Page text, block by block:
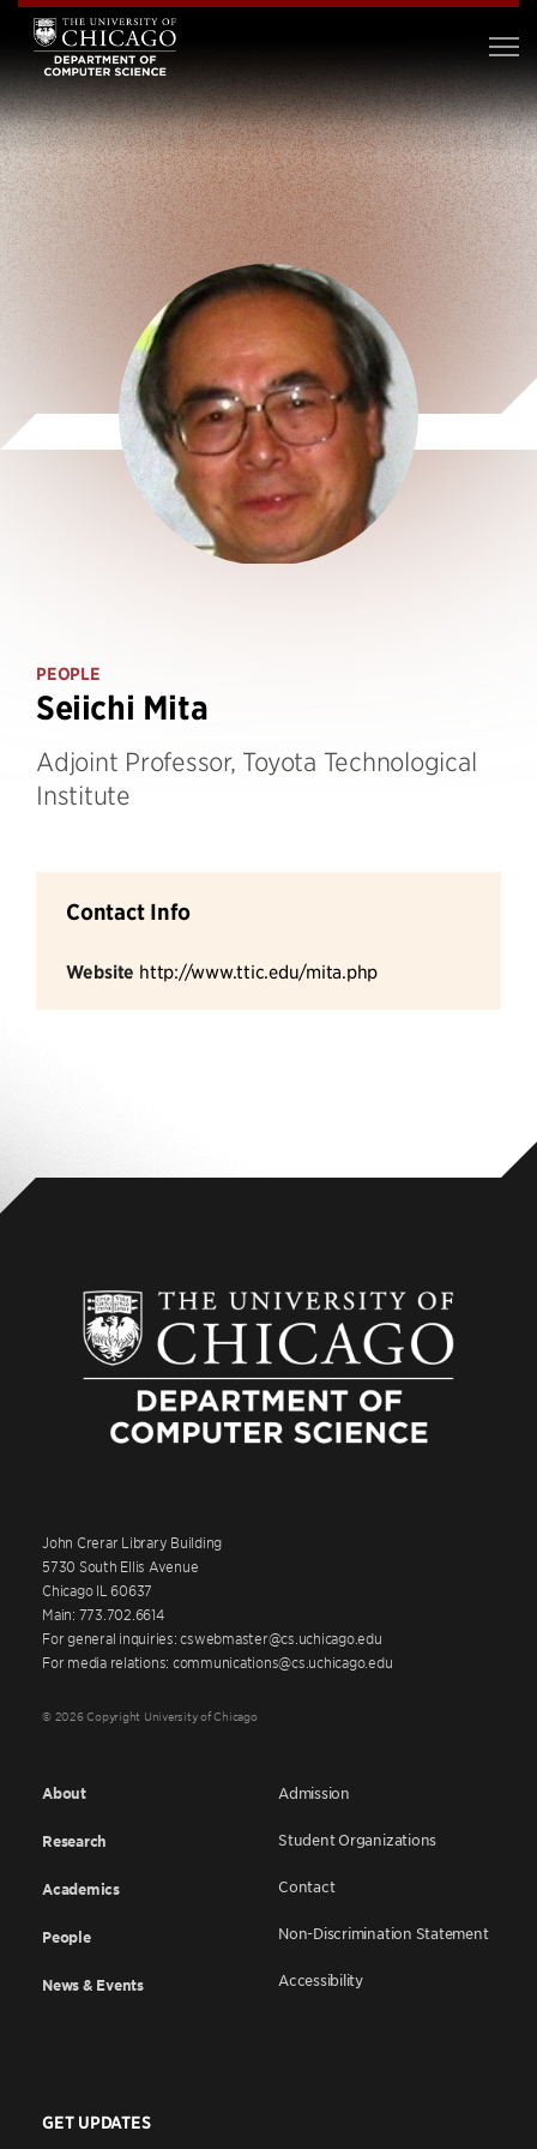
PEOPLE
Seiichi Mita
Adjoint Professor, Toyota Technological
Institute
Contact Info
Website http://www.ttic.edu/mita.php
John Crerar Library Building
5730 South Ellis Avenue
Chicago IL 60637
Main: 773.702.6614
For general inquiries: cswebmaster@cs.uchicago.edu
For media relations: communications@cs.uchicago.edu
© 2026 Copyright University of Chicago
About
Research
Academics
People
News & Events
Admission
Student Organizations
Contact
Non-Discrimination Statement
Accessibility
GET UPDATES